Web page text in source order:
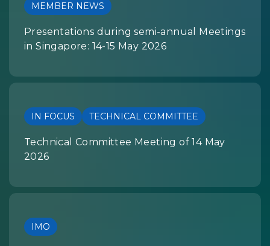
MEMBER NEWS
Presentations during semi-annual Meetings
in Singapore: 14-15 May 2026
IN FOCUS TECHNICAL COMMITTEE
Technical Committee Meeting of 14 May
2026
IMO